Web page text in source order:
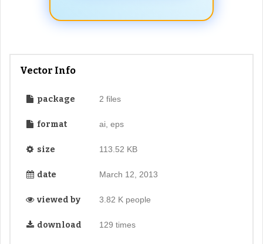
Vector Info
package 2 files
format ai, eps
size 113.52 KB
date March 12, 2013
viewed by 3.82 K people
download 129 times